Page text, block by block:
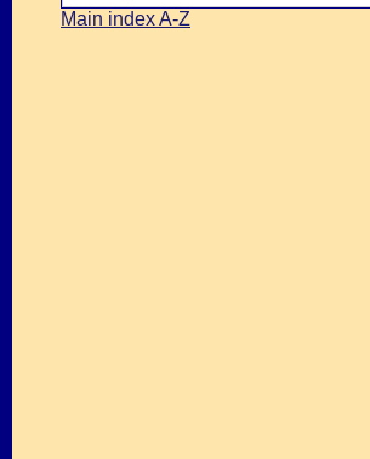
Main index A-Z